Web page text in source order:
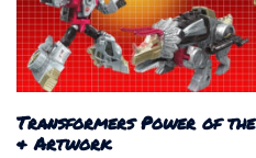
Transformers Power of
& Artwork